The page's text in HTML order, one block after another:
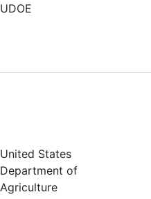
UDOE
United States
Department of
Agriculture